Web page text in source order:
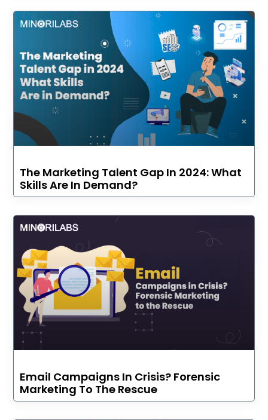
The Marketing Talent Gap In 2024: What
Skills Are In Demand?
Email Campaigns In Crisis? Forensic
Marketing To The Rescue